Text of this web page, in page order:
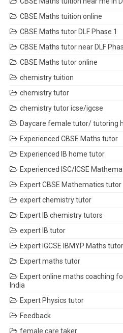
CBSE Maths tuition online
CBSE Maths tutor DLF Phase 1
CBSE Maths tutor near DLF
CBSE Maths tutor online
chemistry tuition
chemistry tutor
chemistry tutor icse/igcse
Daycare female tutor/ tutoring
Experienced CBSE Maths tutor
Experienced IB home tutor
Experienced ISC/ICSE
Expert CBSE Mathematics tutor
expert chemistry tutor
Expert IB chemistry tutors
expert IB tutor
Expert IGCSE IBMYP Maths
Expert maths tutor
Expert online maths coaching
India
Expert Physics tutor
Feedback
female care taker